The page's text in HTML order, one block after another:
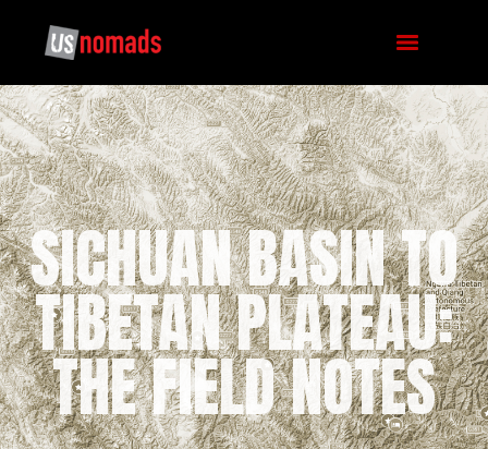
SICHUAN BASIN TO
TIBETAN PLATEAU:
THE FIELD NOTES